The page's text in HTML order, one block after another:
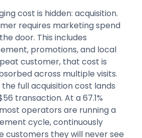
cost is hidden: acquisition.
requires marketing spend
door. This includes
promotions, and local
customer, that cost is
across multiple visits.
full acquisition cost lands
transaction. At a 67.1%
operators are running a
cycle, continuously
customers they will never see